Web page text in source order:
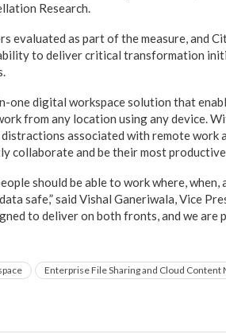
Research.
evaluated as part of the measure, and
to deliver critical transformation
one digital workspace solution that
from any location using any device.
associated with remote work
collaborate and be their most
should be able to work where,
safe,” said Vishal Ganeriwala, Vice
to deliver on both fronts, and we are
Enterprise File Sharing and Cloud Content